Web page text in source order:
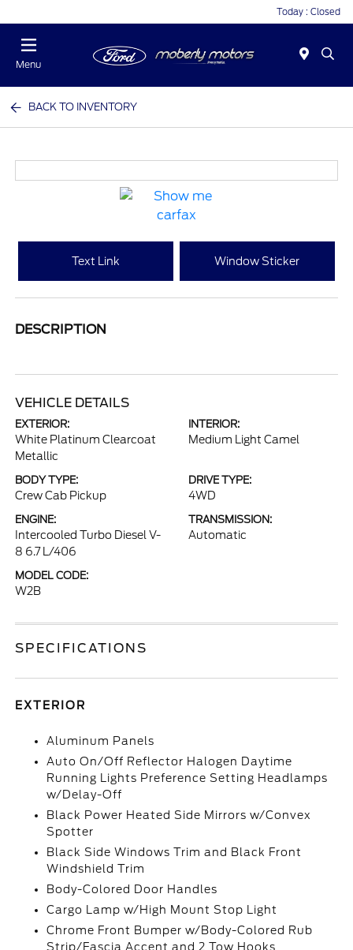
Today : Closed
Menu
BACK TO INVENTORY
Text Link Window Sticker
DESCRIPTION
VEHICLE DETAILS
EXTERIOR:
White Platinum Clearcoat
Metallic
INTERIOR:
Medium Light Camel
BODY TYPE:
Crew Cab Pickup
DRIVE TYPE:
4WD
ENGINE:
Intercooled Turbo Diesel V-
8 6.7 L/406
TRANSMISSION:
Automatic
MODEL CODE:
W2B
SPECIFICATIONS
EXTERIOR
Aluminum Panels
Auto On/Off Reflector Halogen Daytime
Running Lights Preference Setting Headlamps
w/Delay-Off
Black Power Heated Side Mirrors w/Convex
Spotter
Black Side Windows Trim and Black Front
Windshield Trim
Body-Colored Door Handles
Cargo Lamp w/High Mount Stop Light
Chrome Front Bumper w/Body-Colored Rub
Strip/Fascia Accent and 2 Tow Hooks